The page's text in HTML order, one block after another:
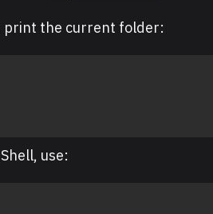
print the current folder:
use: